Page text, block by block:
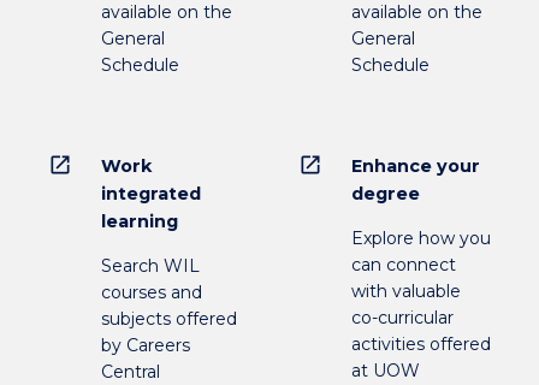
available on the
General
Schedule
available on the
General
Schedule
open_in_new
Work
integrated
learning
Search WIL
courses and
subjects offered
by Careers
Central
open_in_new
Enhance your
degree
Explore how you
can connect
with valuable
co-curricular
activities offered
at UOW